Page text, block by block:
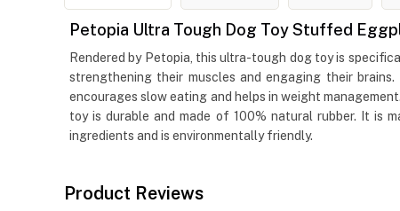
Petopia Ultra Tough Dog Toy Stuffed
Rendered by Petopia, this ultra-tough dog toy is
strengthening their muscles and engaging their
encourages slow eating and helps in weight
toy is durable and made of 100% natural rubber. It is
ingredients and is environmentally friendly.
Product Reviews